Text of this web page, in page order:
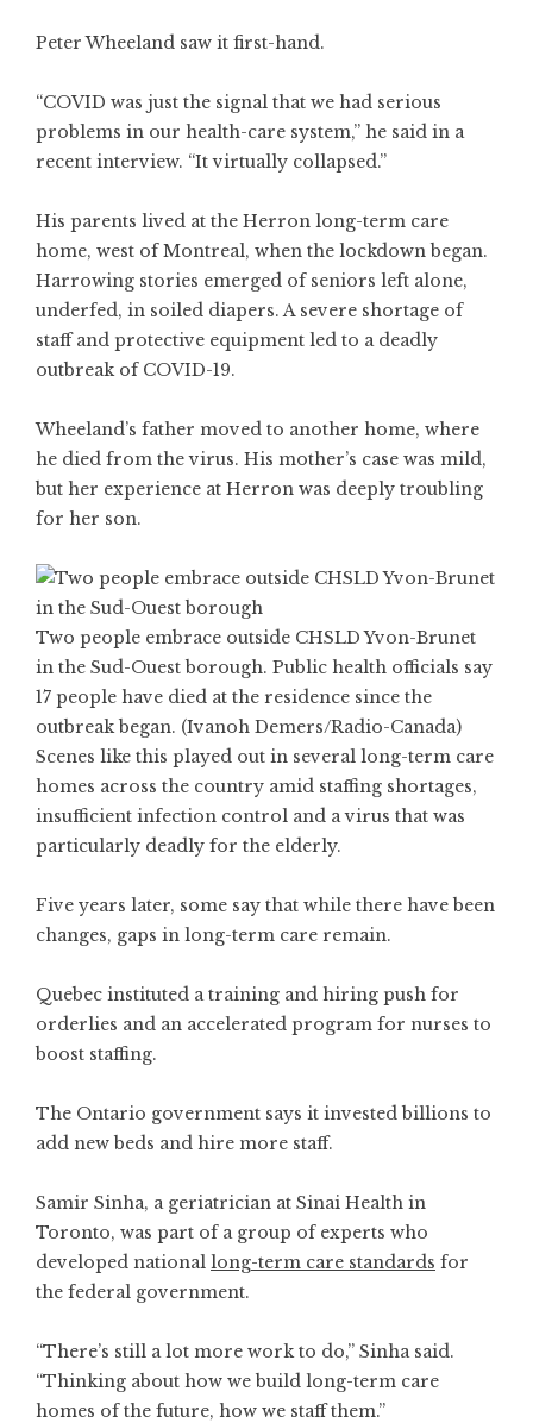
Peter Wheeland saw it first-hand.
“COVID was just the signal that we had serious
problems in our health-care system,” he said in a
recent interview. “It virtually collapsed.”
His parents lived at the Herron long-term care
home, west of Montreal, when the lockdown began.
Harrowing stories emerged of seniors left alone,
underfed, in soiled diapers. A severe shortage of
staff and protective equipment led to a deadly
outbreak of COVID-19.
Wheeland’s father moved to another home, where
he died from the virus. His mother’s case was mild,
but her experience at Herron was deeply troubling
for her son.
Two people embrace outside CHSLD Yvon-Brunet
in the Sud-Ouest borough. Public health officials say
17 people have died at the residence since the
outbreak began. (Ivanoh Demers/Radio-Canada)
Scenes like this played out in several long-term care
homes across the country amid staffing shortages,
insufficient infection control and a virus that was
particularly deadly for the elderly.
Five years later, some say that while there have been
changes, gaps in long-term care remain.
Quebec instituted a training and hiring push for
orderlies and an accelerated program for nurses to
boost staffing.
The Ontario government says it invested billions to
add new beds and hire more staff.
Samir Sinha, a geriatrician at Sinai Health in
Toronto, was part of a group of experts who
developed national long-term care standards for
the federal government.
“There’s still a lot more work to do,” Sinha said.
“Thinking about how we build long-term care
homes of the future, how we staff them.”